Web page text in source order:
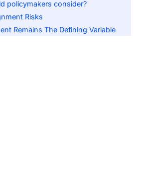
policymakers consider?
Risks
Remains The Defining Variable